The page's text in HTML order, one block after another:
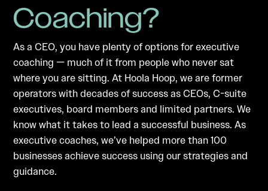
Coaching?
As a CEO, you have plenty of options for executive
coaching — much of it from people who never sat
where you are sitting. At Hoola Hoop, we are former
operators with decades of success as CEOs, C-suite
executives, board members and limited partners. We
know what it takes to lead a successful business. As
executive coaches, we’ve helped more than 100
businesses achieve success using our strategies and
guidance.